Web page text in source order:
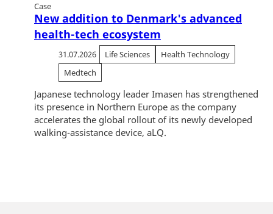
Case
New addition to Denmark's advanced
health-tech ecosystem
31.07.2026 Life Sciences
Health Technology
Medtech
Japanese technology leader Imasen has strengthened
its presence in Northern Europe as the company
accelerates the global rollout of its newly developed
walking-assistance device, aLQ.